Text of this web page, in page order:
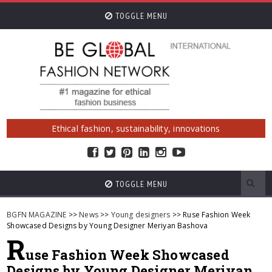
TOGGLE MENU
Ethical fashion, sustainability, innovations
TOGGLE MENU
BGFN MAGAZINE >> News >> Young designers >> Ruse Fashion Week
Showcased Designs by Young Designer Meriyan Bashova
Ruse Fashion Week Showcased